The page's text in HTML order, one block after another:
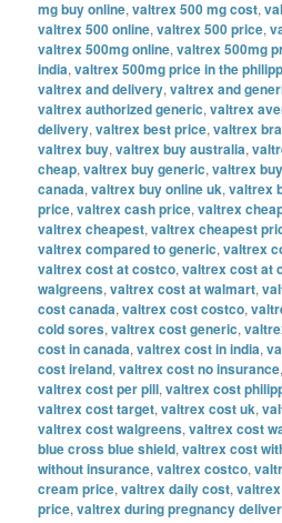
mg buy online,valtrex 500 mg cost,
valtrex 500 online,valtrex 500 price,
valtrex 500mg online,valtrex 500mg
india,valtrex 500mg price in the
valtrex and delivery,valtrex and
valtrex authorized generic,valtrex
delivery,valtrex best price,valtrex
valtrex buy,valtrex buy australia,
cheap,valtrex buy generic,valtrex
canada,valtrex buy online uk,valtrex
price,valtrex cash price,valtrex
valtrex cheapest,valtrex cheapest
valtrex compared to generic,valtrex
valtrex cost at costco,valtrex cost at
walgreens,valtrex cost at walmart,
cost canada,valtrex cost costco,
cold sores,valtrex cost generic,
cost in canada,valtrex cost in india,
cost ireland,valtrex cost no insurance
valtrex cost per pill,valtrex cost
valtrex cost target,valtrex cost uk,
valtrex cost walgreens,valtrex cost
blue cross blue shield,valtrex cost
without insurance,valtrex costco,
cream price,valtrex daily cost,
price,valtrex during pregnancy